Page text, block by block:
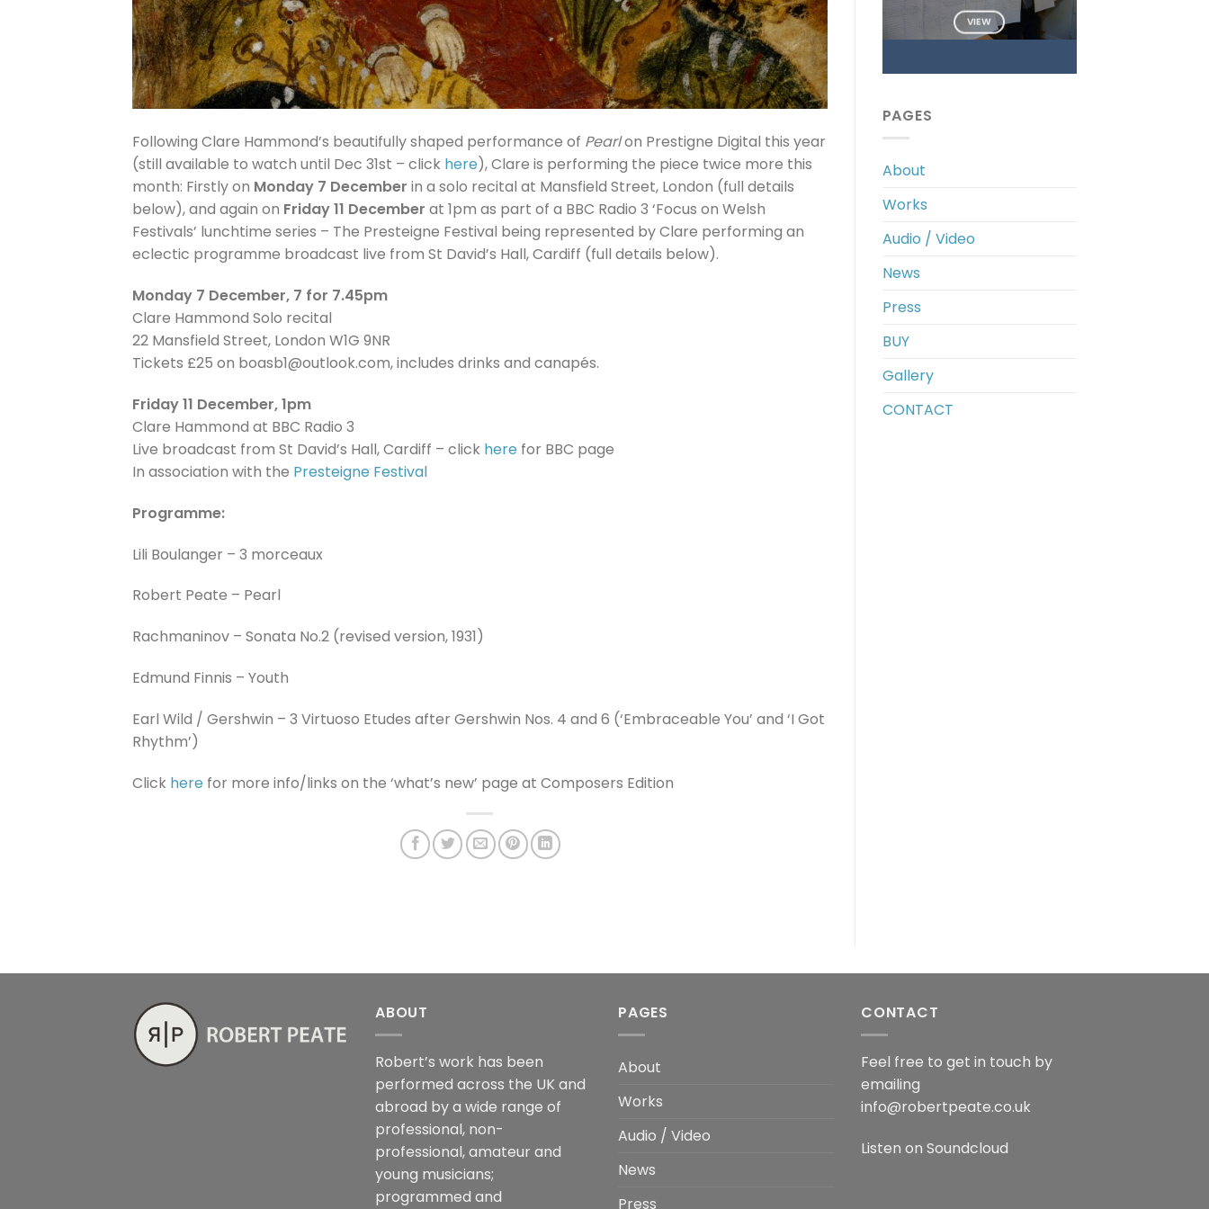
Following Clare Hammond’s beautifully shaped performance of Pearlon Prestigne Digital this year
(still available to watch until Dec 31st – click here), Clare is performing the piece twice more this
month: Firstly on Monday 7 December in a solo recital at Mansfield Street, London (full details
below), and again on Friday 11 December at 1pm as part of a BBC Radio 3 ‘Focus on Welsh
Festivals’ lunchtime series – The Presteigne Festival being represented by Clare performing an
eclectic programme broadcast live from St David’s Hall, Cardiff (full details below).
Monday 7 December, 7 for 7.45pm
Clare Hammond Solo recital
22 Mansfield Street, London W1G 9NR
Tickets £25 on boasb1@outlook.com, includes drinks and canapés.
Friday 11 December, 1pm
Clare Hammond at BBC Radio 3
Live broadcast from St David’s Hall, Cardiff – click here for BBC page
In association with the Presteigne Festival
Programme:
Lili Boulanger – 3 morceaux
Robert Peate – Pearl
Rachmaninov – Sonata No.2 (revised version, 1931)
Edmund Finnis – Youth
Earl Wild / Gershwin – 3 Virtuoso Etudes after Gershwin Nos. 4 and 6 (‘Embraceable You’ and ‘I Got
Rhythm’)
Click here for more info/links on the ‘what’s new’ page at Composers Edition
VIEW
PAGES
About
Works
Audio / Video
News
Press
BUY
Gallery
CONTACT
ABOUT
Robert’s work has been
performed across the UK and
abroad by a wide range of
professional, non-
professional, amateur and
young musicians;
programmed and
PAGES
About
Works
Audio / Video
News
Press
CONTACT
Feel free to get in touch by
emailing
info@robertpeate.co.uk
Listen on Soundcloud